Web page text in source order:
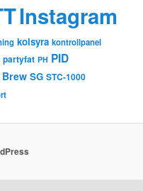
Instagram
kolsyra kontrollpanel
partyfat PH PID
SG STC-1000